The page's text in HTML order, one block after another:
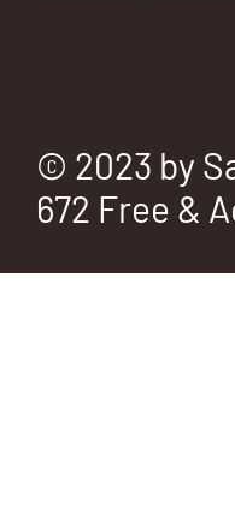
© 2023 by
672 Free &